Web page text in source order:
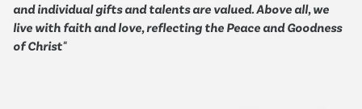
and individual gifts and talents are valued. Above all, we
live with faith and love, reflecting the Peace and Goodness
of Christ"